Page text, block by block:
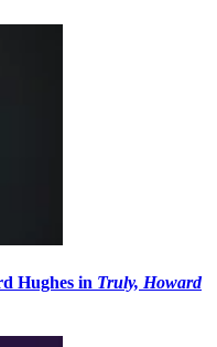
Hughes in Truly, Howard